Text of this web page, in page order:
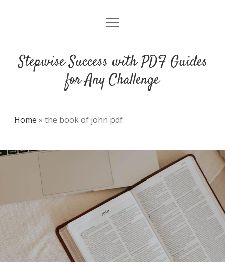
DMCA
open
Stepwise Success with PDF Guides
for Any Challenge
Home » the book of john pdf